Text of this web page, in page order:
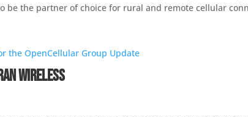
be the partner of choice for rural and remote cellular
the OpenCellular Group Update
Wireless